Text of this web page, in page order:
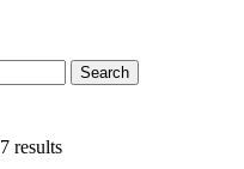
Search
results